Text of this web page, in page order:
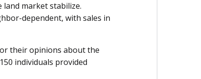
market stabilize.
dependent, with sales in
their opinions about the
individuals provided